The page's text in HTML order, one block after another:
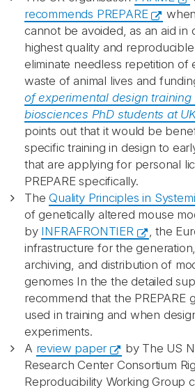
recommends PREPARE
cannot be avoided, as an aid in
highest quality and
eliminate needless repetition of
waste of animal lives and
of experimental design
biosciences PhD students at
points out that it would be
specific training in design to
that are applying for personal
PREPARE specifically.
TheQuality Principles in
of genetically altered mouse
by INFRAFRONTIER
, the
infrastructure for the
archiving, and distribution of
genomes In the the detailed
recommend that the PREPARE
used in training and when
experiments.
A review paper
by The US
Research Center Consortium
Reproducibility Working Group